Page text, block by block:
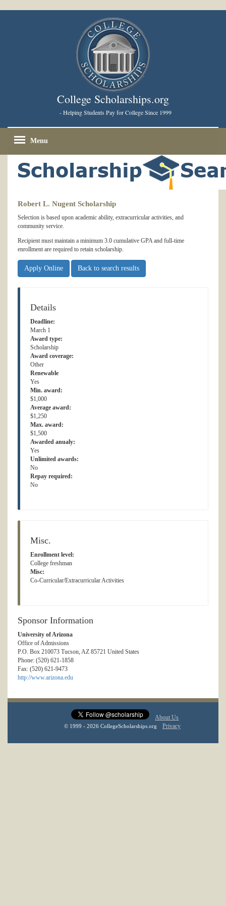
College Scholarships.org
- Helping Students Pay for College Since 1999
Menu
Robert L. Nugent Scholarship
Selection is based upon academic ability, extracurricular activities, and
community service.
Recipient must maintain a minimum 3.0 cumulative GPA and full-time
enrollment are required to retain scholarship.
Apply Online Back to search results
Details
Deadline:
March 1
Award type:
Scholarship
Award coverage:
Other
Renewable
Yes
Min. award:
$1,000
Average award:
$1,250
Max. award:
$1,500
Awarded anualy:
Yes
Unlimited awards:
No
Repay required:
No
Misc.
Enrollment level:
College freshman
Misc:
Co-Curricular/Extracurricular Activities
Sponsor Information
University of Arizona
Office of Admissions
P.O. Box 210073 Tucson, AZ 85721 United States
Phone: (520) 621-1858
Fax: (520) 621-9473
http://www.arizona.edu
About Us
© 1999 - 2026 CollegeScholarships.org Privacy